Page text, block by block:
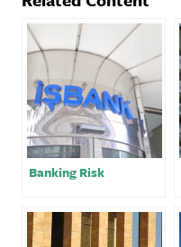
Banking Risk